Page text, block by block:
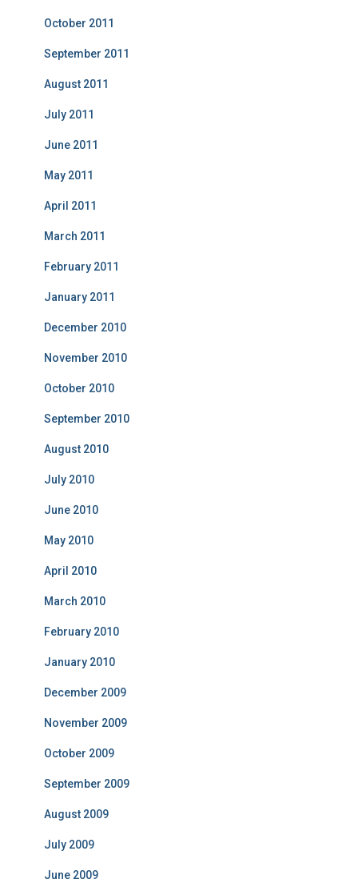
October 2011
September 2011
August 2011
July 2011
June 2011
May 2011
April 2011
March 2011
February 2011
January 2011
December 2010
November 2010
October 2010
September 2010
August 2010
July 2010
June 2010
May 2010
April 2010
March 2010
February 2010
January 2010
December 2009
November 2009
October 2009
September 2009
August 2009
July 2009
June 2009